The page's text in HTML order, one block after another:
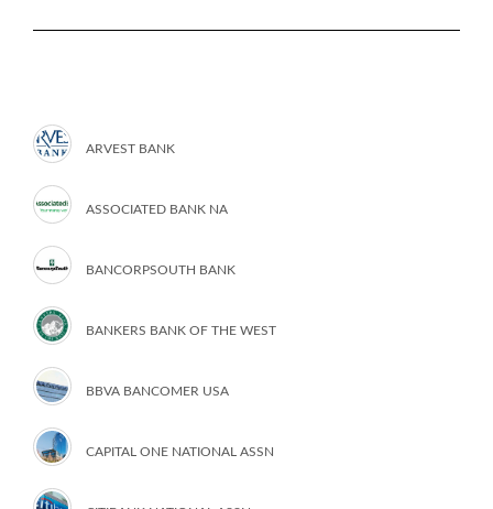
ARVEST BANK
ASSOCIATED BANK NA
BANCORPSOUTH BANK
BANKERS BANK OF THE WEST
BBVA BANCOMER USA
CAPITAL ONE NATIONAL ASSN